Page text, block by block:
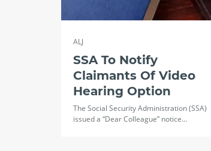
ALJ
SSA To Notify
Claimants Of Video
Hearing Option
The Social Security Administration (SSA)
issued a “Dear Colleague” notice…